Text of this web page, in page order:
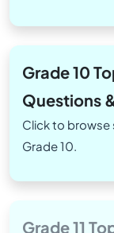
Grade 10
Questions
Click to browse
Grade 10.
Grade 11